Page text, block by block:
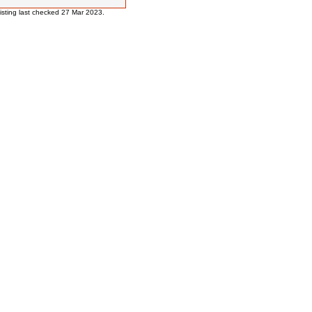
listing last checked 27 Mar 2023.